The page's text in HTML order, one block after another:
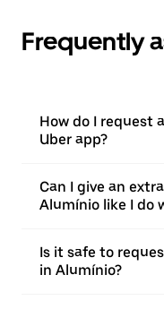
Frequently
How do I request
Uber app?
Can I give an
Alumínio like I do
Is it safe to
in Alumínio?